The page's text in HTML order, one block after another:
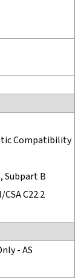
Compatibility
Subpart B
C22.2
- AS